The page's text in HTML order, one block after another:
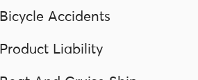
Bicycle Accidents
Product Liability